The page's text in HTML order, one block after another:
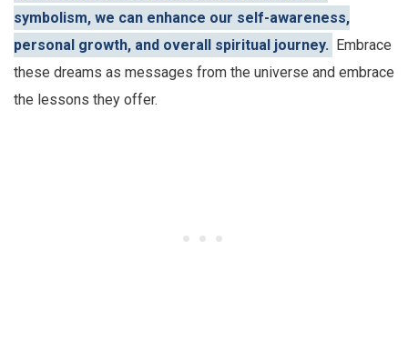
symbolism, we can enhance our self-awareness,
personal growth, and overall spiritual journey. Embrace
these dreams as messages from the universe and embrace
the lessons they offer.